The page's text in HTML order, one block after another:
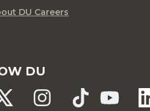
DU Careers
DU